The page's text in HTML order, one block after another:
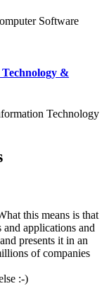
Software
&
Technology
this means is that
applications and
presents it in an
of companies
:-)